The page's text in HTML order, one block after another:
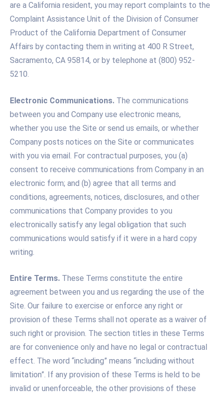
are a California resident, you may report complaints to the
Complaint Assistance Unit of the Division of Consumer
Product of the California Department of Consumer
Affairs by contacting them in writing at 400 R Street,
Sacramento, CA 95814, or by telephone at (800) 952-
5210.
Electronic Communications. The communications
between you and Company use electronic means,
whether you use the Site or send us emails, or whether
Company posts notices on the Site or communicates
with you via email. For contractual purposes, you (a)
consent to receive communications from Company in an
electronic form; and (b) agree that all terms and
conditions, agreements, notices, disclosures, and other
communications that Company provides to you
electronically satisfy any legal obligation that such
communications would satisfy if it were in a hard copy
writing.
Entire Terms. These Terms constitute the entire
agreement between you and us regarding the use of the
Site. Our failure to exercise or enforce any right or
provision of these Terms shall not operate as a waiver of
such right or provision. The section titles in these Terms
are for convenience only and have no legal or contractual
effect. The word “including” means “including without
limitation”. If any provision of these Terms is held to be
invalid or unenforceable, the other provisions of these